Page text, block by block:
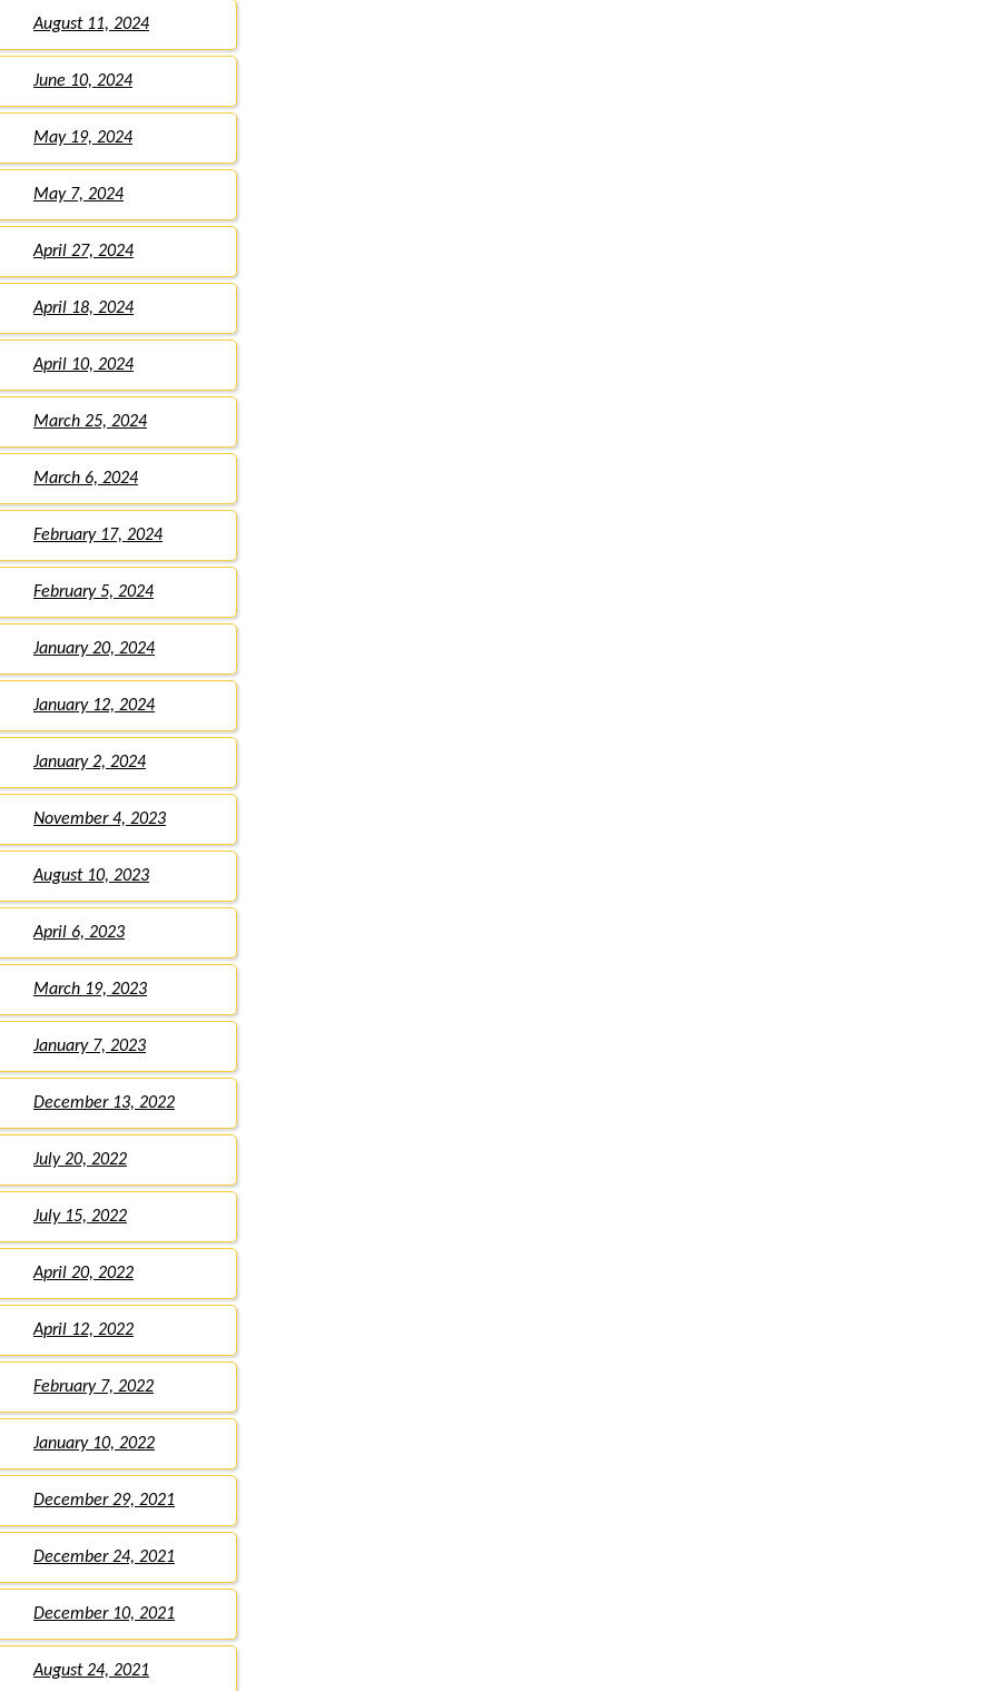
August 11, 2024
June 10, 2024
May 19, 2024
May 7, 2024
April 27, 2024
April 18, 2024
April 10, 2024
March 25, 2024
March 6, 2024
February 17, 2024
February 5, 2024
January 20, 2024
January 12, 2024
January 2, 2024
November 4, 2023
August 10, 2023
April 6, 2023
March 19, 2023
January 7, 2023
December 13, 2022
July 20, 2022
July 15, 2022
April 20, 2022
April 12, 2022
February 7, 2022
January 10, 2022
December 29, 2021
December 24, 2021
December 10, 2021
August 24, 2021